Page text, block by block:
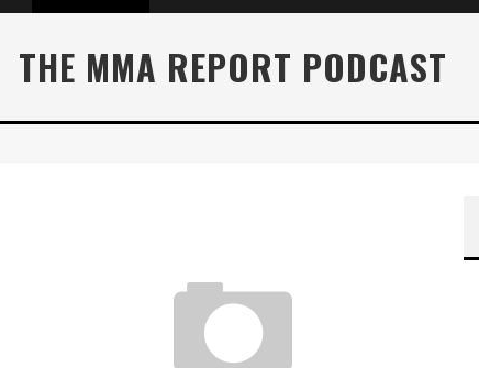
THE MMA REPORT PODCAST